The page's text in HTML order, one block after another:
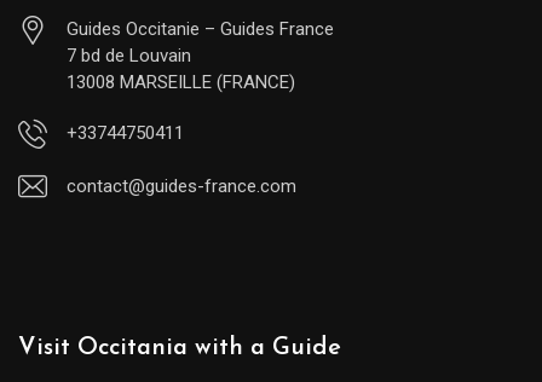
Guides Occitanie – Guides France
7 bd de Louvain
13008 MARSEILLE (FRANCE)
+33744750411
contact@guides-france.com
Visit Occitania with a Guide